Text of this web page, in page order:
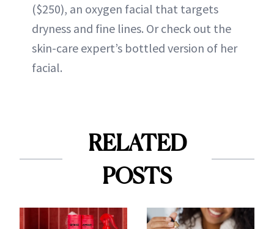
($250), an oxygen facial that targets
dryness and fine lines. Or check out the
skin-care expert’s bottled version of her
facial.
RELATED
POSTS